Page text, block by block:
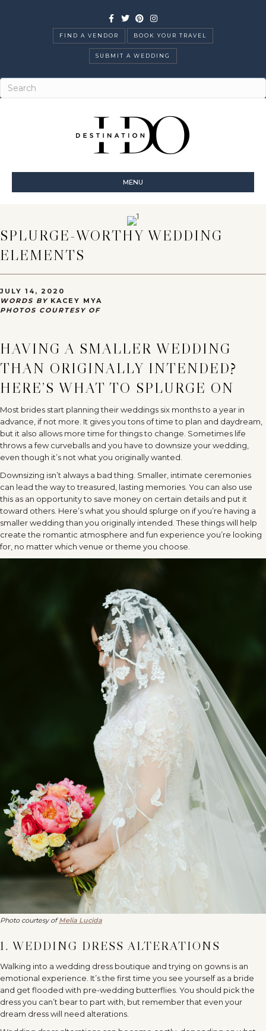
Facebook
TwitterPinterestInstagram
FIND A VENDOR BOOK YOUR TRAVEL
SUBMIT A WEDDING
MENU
SPLURGE-WORTHY WEDDING
ELEMENTS
JULY 14, 2020
WORDS BY KACEY MYA
PHOTOS COURTESY OF
HAVING A SMALLER WEDDING
THAN ORIGINALLY INTENDED?
HERE’S WHAT TO SPLURGE ON
Most brides start planning their weddings six months to a year in
advance, if not more. It gives you tons of time to plan and daydream,
but it also allows more time for things to change. Sometimes life
throws a few curveballs and you have to downsize your wedding,
even though it’s not what you originally wanted.
Downsizing isn’t always a bad thing. Smaller, intimate ceremonies
can lead the way to treasured, lasting memories. You can also use
this as an opportunity to save money on certain details and put it
toward others. Here’s what you should splurge on if you’re having a
smaller wedding than you originally intended. These things will help
create the romantic atmosphere and fun experience you’re looking
for, no matter which venue or theme you choose.
Photo courtesy ofMelia Lucida
1. WEDDING DRESS ALTERATIONS
Walking into a wedding dress boutique and trying on gowns is an
emotional experience. It’s the first time you see yourself as a bride
and get flooded with pre-wedding butterflies. You should pick the
dress you can’t bear to part with, but remember that even your
dream dress will need alterations.